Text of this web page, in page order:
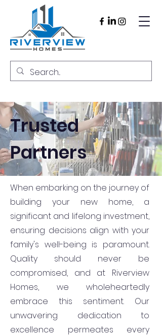
Trusted
Partners
When embarking on the journey of
building your new home, a
significant and lifelong investment,
ensuring decisions align with your
family's well-being is paramount.
Quality should never be
compromised, and at Riverview
Homes, we wholeheartedly
embrace this sentiment. Our
unwavering dedication to
excellence permeates every